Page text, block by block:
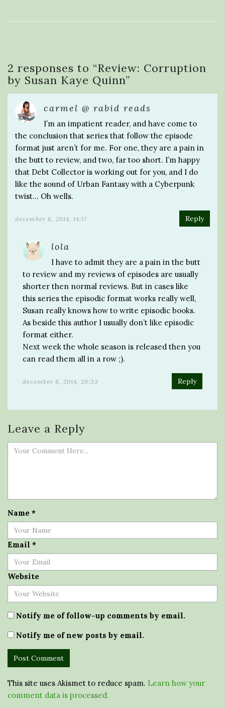
2 responses to “Review: Corruption
by Susan Kaye Quinn”
carmel @ rabid reads
I’m an impatient reader, and have come to
the conclusion that series that follow the episode
format just aren’t for me. For one, they are a pain in
the butt to review, and two, far too short. I’m happy
that Debt Collector is working out for you, and I do
like the sound of Urban Fantasy with a Cyberpunk
twist… Oh wells.
december 8, 2014, 14:17 Reply
lola
I have to admit they are a pain in the butt
to review and my reviews of episodes are usually
shorter then normal reviews. But in cases like
this series the episodic format works really well,
Susan really knows how to write episodic books.
As beside this author I usually don’t like episodic
format either.
Next week the whole season is released then you
can read them all in a row ;).
december 8, 2014, 20:33 Reply
Leave a Reply
Name *
Email *
Website
Notify me of follow-up comments by email.
Notify me of new posts by email.
This site uses Akismet to reduce spam. Learn how your
comment data is processed.